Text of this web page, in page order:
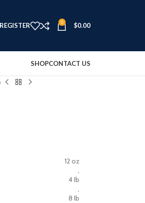
0 $0.00
SHOPCONTACT US
12 oz
,
4 Ib
,
8 Ib